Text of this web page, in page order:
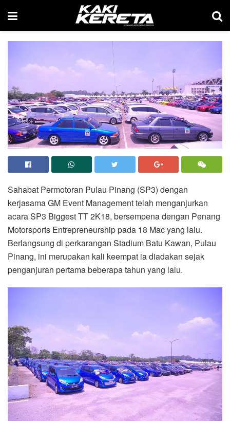
Sahabat Permotoran Pulau Pinang (SP3) dengan
kerjasama GM Event Management telah menganjurkan
acara SP3 Biggest TT 2K18, bersempena dengan Penang
Motorsports Entrepreneurship pada 18 Mac yang lalu.
Berlangsung di perkarangan Stadium Batu Kawan, Pulau
Pinang, ini merupakan kali keempat ia diadakan sejak
penganjuran pertama beberapa tahun yang lalu.